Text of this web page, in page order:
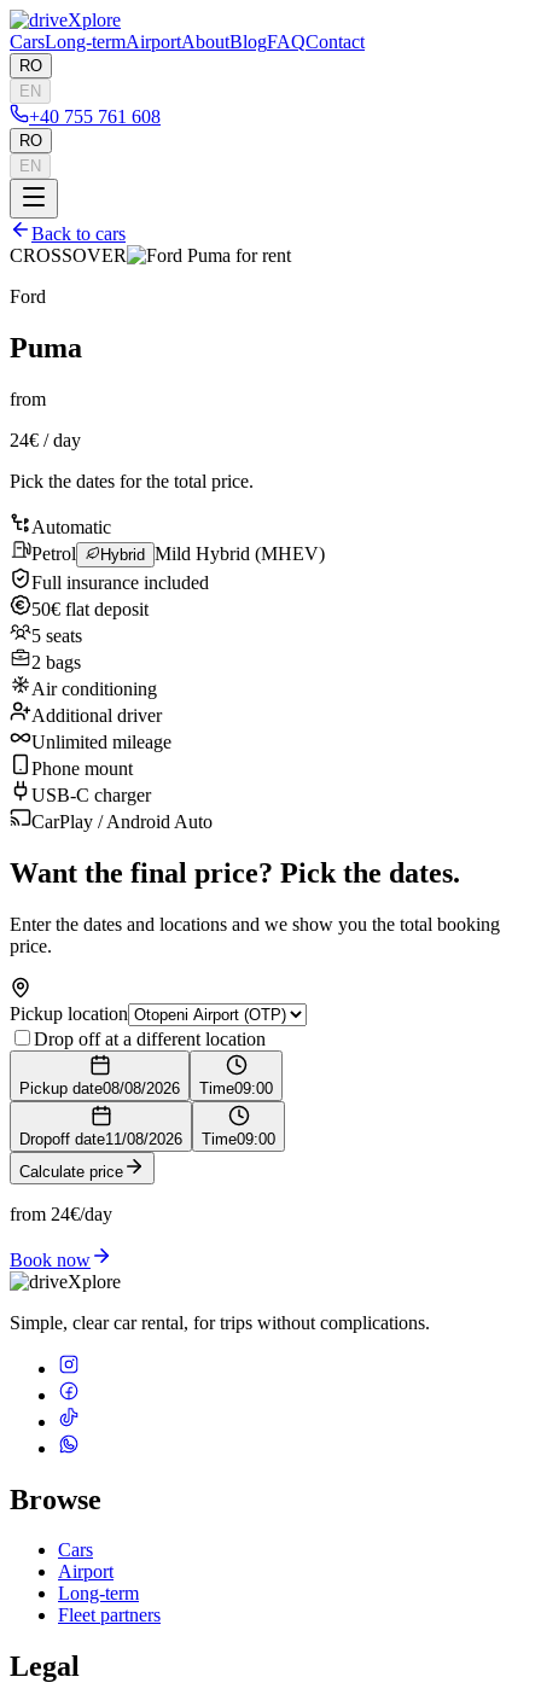
CarsLong-termAirportAboutBlogFAQContact
RO
EN
+40 755 761 608
RO
EN
Back to cars
CROSSOVER
Ford
Puma
from
24€ /day
Pick the dates for the total price.
Automatic
Petrol
Hybrid Mild Hybrid (MHEV)
Full insurance included
50€ flat deposit
5 seats
2 bags
Air conditioning
Additional driver
Unlimited mileage
Phone mount
USB-C charger
CarPlay / Android Auto
Want the final price? Pick the dates.
Enter the dates and locations and we show you the total booking
price.
Pickup location
Drop off at a different location
Pickup date08/08/2026 Time09:00
Dropoff date11/08/2026 Time09:00
Calculate price
from 24€/day
Book now
Simple, clear car rental, for trips without complications.
Browse
Cars
Airport
Long-term
Fleet partners
Legal